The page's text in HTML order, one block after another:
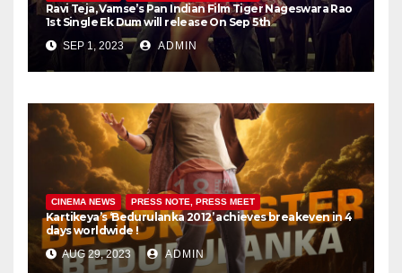
Ravi Teja, Vamse’s Pan Indian Film Tiger Nageswara Rao
1st Single Ek Dum will release On Sep 5th
SEP 1, 2023 ADMIN
CINEMA NEWS PRESS NOTE, PRESS MEET
Kartikeya’s ‘Bedurulanka 2012’ achieves breakeven in 4
days worldwide !
AUG 29, 2023 ADMIN